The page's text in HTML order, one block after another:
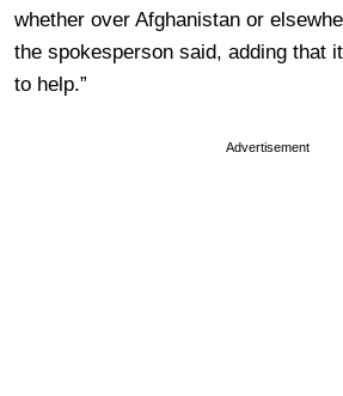
whether over Afghanistan or
the spokesperson said, adding that
to help.”
Advertisement